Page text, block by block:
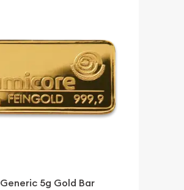
Generic 5g Gold Bar